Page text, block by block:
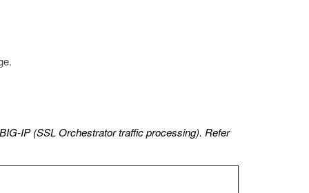
.
IP (SSL Orchestrator traffic processing). Refer